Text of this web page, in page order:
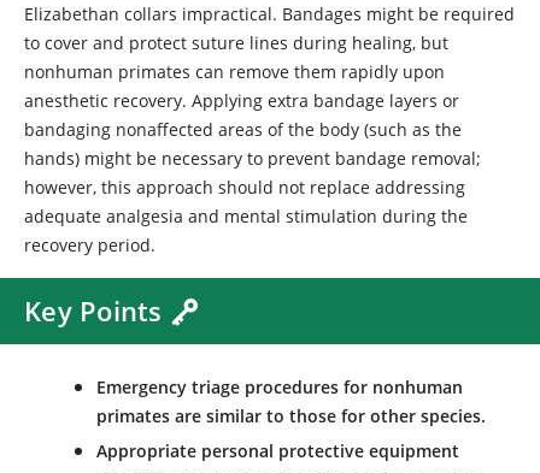
Elizabethan collars impractical. Bandages might be required
to cover and protect suture lines during healing, but
nonhuman primates can remove them rapidly upon
anesthetic recovery. Applying extra bandage layers or
bandaging nonaffected areas of the body (such as the
hands) might be necessary to prevent bandage removal;
however, this approach should not replace addressing
adequate analgesia and mental stimulation during the
recovery period.
Key Points
Emergency triage procedures for nonhuman
primates are similar to those for other species.
Appropriate personal protective equipment